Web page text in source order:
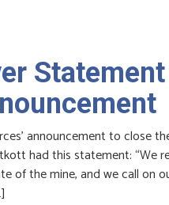
announcement to close
had this statement:
of the mine, and we call on